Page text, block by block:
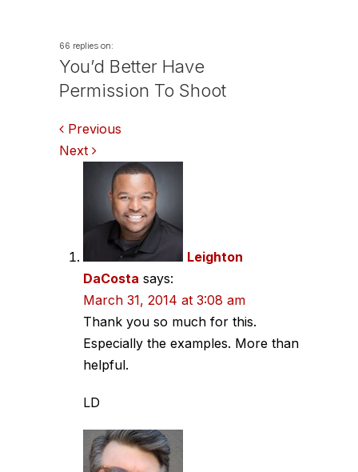
66 replies on:
You’d Better Have
Permission To Shoot
Comments
navigation
Previous
Next
Leighton
DaCosta says:
March 31, 2014 at 3:08 am
Thank you so much for this.
Especially the examples. More than
helpful.
LD